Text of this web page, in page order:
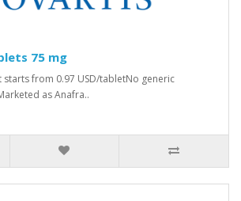
75 mg
from 0.97 USD/tabletNo generic
as Anafra..